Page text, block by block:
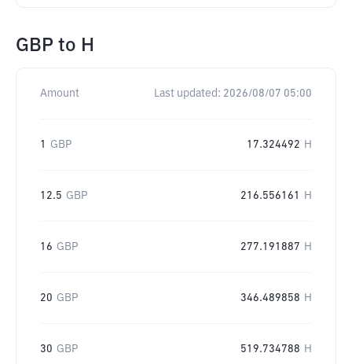
GBP to H
Amount Last updated: 2026/08/07 05:00
1 GBP 17.324492 H
12.5 GBP 216.556161 H
16 GBP 277.191887 H
20 GBP 346.489858 H
30 GBP 519.734788 H